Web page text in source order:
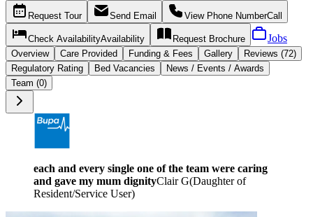
Request Tour Send Email View Phone NumberCall
Check AvailabilityAvailability Request Brochure Jobs
Overview Care Provided Funding & Fees Gallery
Reviews (72)
Regulatory Rating
Bed Vacancies
News / Events / Awards
Team (0)
each and every single one of the team were caring
and gave my mum dignityClair G(Daughter of
Resident/Service User)